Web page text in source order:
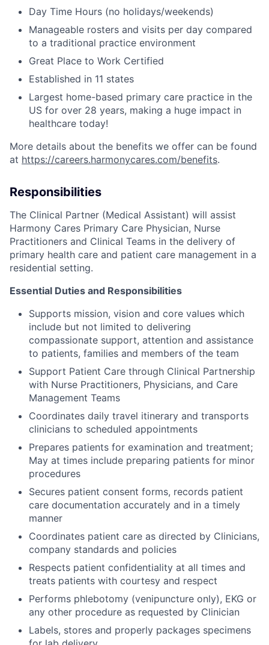
Day Time Hours (no holidays/weekends)
Manageable rosters and visits per day compared
to a traditional practice environment
Great Place to Work Certified
Established in 11 states
Largest home-based primary care practice in the
US for over 28 years, making a huge impact in
healthcare today!
More details about the benefits we offer can be found
at https://careers.harmonycares.com/benefits.
Responsibilities
The Clinical Partner (Medical Assistant) will assist
Harmony Cares Primary Care Physician, Nurse
Practitioners and Clinical Teams in the delivery of
primary health care and patient care management in a
residential setting.
Essential Duties and Responsibilities
Supports mission, vision and core values which
include but not limited to delivering
compassionate support, attention and assistance
to patients, families and members of the team
Support Patient Care through Clinical Partnership
with Nurse Practitioners, Physicians, and Care
Management Teams
Coordinates daily travel itinerary and transports
clinicians to scheduled appointments
Prepares patients for examination and treatment;
May at times include preparing patients for minor
procedures
Secures patient consent forms, records patient
care documentation accurately and in a timely
manner
Coordinates patient care as directed by Clinicians,
company standards and policies
Respects patient confidentiality at all times and
treats patients with courtesy and respect
Performs phlebotomy (venipuncture only), EKG or
any other procedure as requested by Clinician
Labels, stores and properly packages specimens